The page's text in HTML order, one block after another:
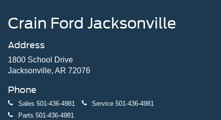
Crain Ford Jacksonville
Address
1800 School Drive
Jacksonville, AR 72076
Phone
Sales 501-436-4981 Service 501-436-4981
Parts 501-436-4981